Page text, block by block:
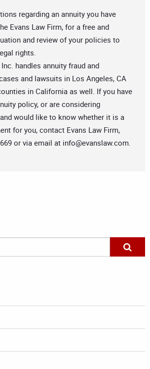
regarding an annuity you have
Evans Law Firm, for a free and
and review of your policies to
rights.
handles annuity fraud and
and lawsuits in Los Angeles, CA
in California as well. If you have
policy, or are considering
would like to know whether it is a
for you, contact Evans Law Firm,
or via email at info@evanslaw.com.